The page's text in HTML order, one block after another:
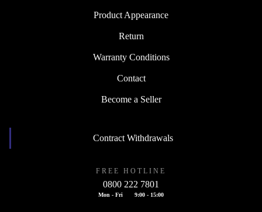
Product Appearance
Return
Warranty Conditions
Contact
Become a Seller
Contract Withdrawals
FREE HOTLINE
0800 222 7801
Mon - Fri 9:00 - 15:00